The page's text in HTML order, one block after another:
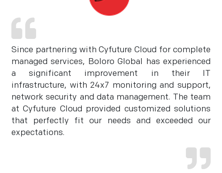
Since partnering with Cyfuture Cloud for complete
managed services, Boloro Global has experienced
a significant improvement in their IT
infrastructure, with 24x7 monitoring and support,
network security and data management. The team
at Cyfuture Cloud provided customized solutions
that perfectly fit our needs and exceeded our
expectations.